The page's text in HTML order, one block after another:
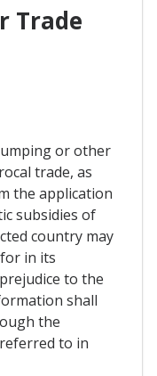
Trade
or other
trade, as
the application
subsidies of
country may
in its
to the
shall
the
to in